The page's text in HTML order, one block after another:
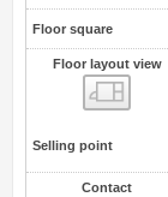
Floor square
Floor layout view
Selling point
Contact